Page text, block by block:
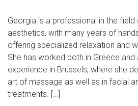
Georgia is a professional in the
aesthetics, with many years of
offering specialized relaxation and
She has worked both in Greece
experience in Brussels, where she
art of massage as well as in facial
treatments. […]